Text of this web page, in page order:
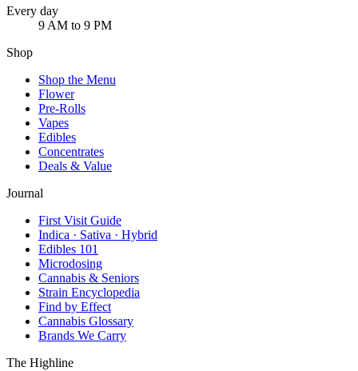
Every day
9 AM to 9 PM
Shop
Shop the Menu
Flower
Pre-Rolls
Vapes
Edibles
Concentrates
Deals & Value
Journal
First Visit Guide
Indica · Sativa · Hybrid
Edibles 101
Microdosing
Cannabis & Seniors
Strain Encyclopedia
Find by Effect
Cannabis Glossary
Brands We Carry
The Highline